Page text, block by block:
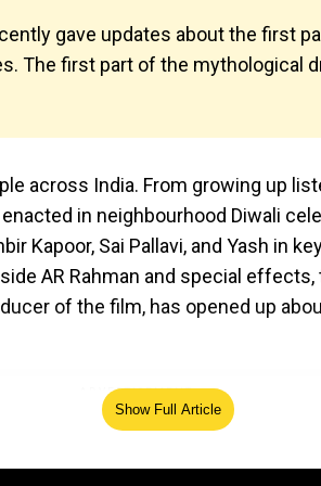
gave updates about the first
The first part of the mythological
across India. From growing up
in neighbourhood Diwali
Kapoor, Sai Pallavi, and Yash in
AR Rahman and special
of the film, has opened up
Show Full Article